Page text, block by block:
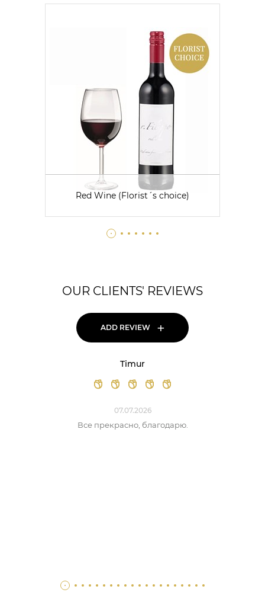
Red Wine (Florist´s choice)
OUR CLIENTS' REVIEWS
ADD REVIEW +
Timur
07.07.2026
Все прекрасно, благодарю.